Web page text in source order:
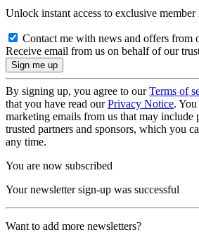
Unlock instant access to exclusive member
Contact me with news and offers from
Receive email from us on behalf of our
By signing up, you agree to ourTerms of
that you have read ourPrivacy Notice.
marketing emails from us that may include
trusted partners and sponsors, which you
any time.
You are now subscribed
Your newsletter sign-up was successful
Want to add more newsletters?